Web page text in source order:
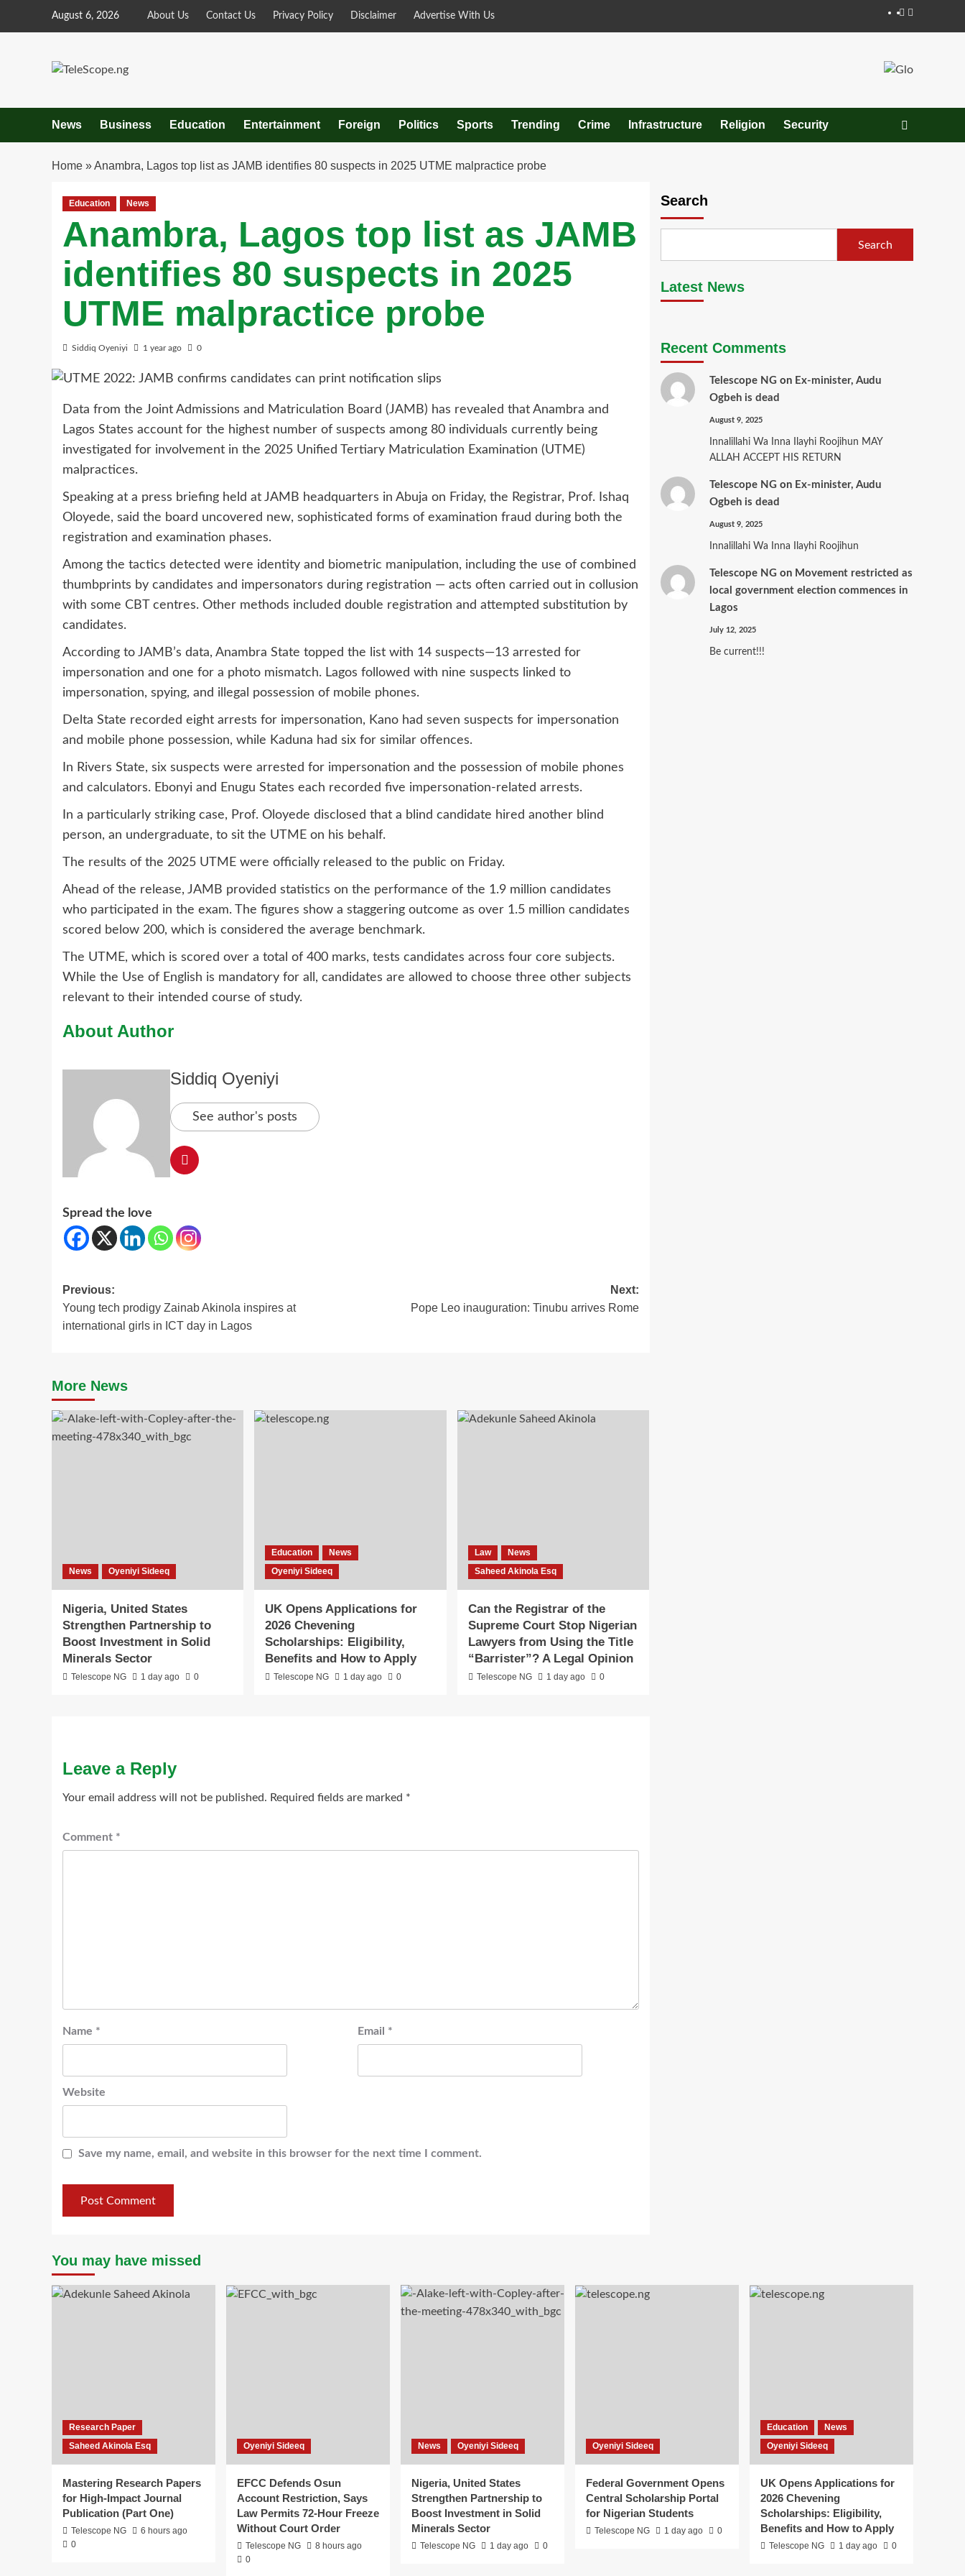
August 6, 2026 About Us Contact Us Privacy Policy Disclaimer Advertise With Us Facebook
Twitter
News Business Education Entertainment Foreign Politics Sports Trending Crime Infrastructure Religion Security
Home »Anambra, Lagos top list as JAMB identifies 80 suspects in 2025 UTME malpractice probe
Education News
Anambra, Lagos top list as JAMB
identifies 80 suspects in 2025
UTME malpractice probe
Siddiq Oyeniyi 1 year ago 0
Data from the Joint Admissions and Matriculation Board (JAMB) has revealed that Anambra and
Lagos States account for the highest number of suspects among 80 individuals currently being
investigated for involvement in the 2025 Unified Tertiary Matriculation Examination (UTME)
malpractices.
Speaking at a press briefing held at JAMB headquarters in Abuja on Friday, the Registrar, Prof. Ishaq
Oloyede, said the board uncovered new, sophisticated forms of examination fraud during both the
registration and examination phases.
Among the tactics detected were identity and biometric manipulation, including the use of combined
thumbprints by candidates and impersonators during registration — acts often carried out in collusion
with some CBT centres. Other methods included double registration and attempted substitution by
candidates.
According to JAMB’s data, Anambra State topped the list with 14 suspects—13 arrested for
impersonation and one for a photo mismatch. Lagos followed with nine suspects linked to
impersonation, spying, and illegal possession of mobile phones.
Delta State recorded eight arrests for impersonation, Kano had seven suspects for impersonation
and mobile phone possession, while Kaduna had six for similar offences.
In Rivers State, six suspects were arrested for impersonation and the possession of mobile phones
and calculators. Ebonyi and Enugu States each recorded five impersonation-related arrests.
In a particularly striking case, Prof. Oloyede disclosed that a blind candidate hired another blind
person, an undergraduate, to sit the UTME on his behalf.
The results of the 2025 UTME were officially released to the public on Friday.
Ahead of the release, JAMB provided statistics on the performance of the 1.9 million candidates
who participated in the exam. The figures show a staggering outcome as over 1.5 million candidates
scored below 200, which is considered the average benchmark.
The UTME, which is scored over a total of 400 marks, tests candidates across four core subjects.
While the Use of English is mandatory for all, candidates are allowed to choose three other subjects
relevant to their intended course of study.
About Author
Siddiq Oyeniyi
See author's posts
Spread the love
Post
navigation
Previous:
Young tech prodigy Zainab Akinola inspires at
international girls in ICT day in Lagos
Next:
Pope Leo inauguration: Tinubu arrives Rome
More News
News Oyeniyi Sideeq
Nigeria, United States
Strengthen Partnership to
Boost Investment in Solid
Minerals Sector
Telescope NG 1 day ago 0
Education
News
Oyeniyi Sideeq
UK Opens Applications for
2026 Chevening
Scholarships: Eligibility,
Benefits and How to Apply
Telescope NG 1 day ago 0
Law
News
Saheed Akinola Esq
Can the Registrar of the
Supreme Court Stop Nigerian
Lawyers from Using the Title
“Barrister”? A Legal Opinion
Telescope NG 1 day ago 0
Leave a Reply
Your email address will not be published. Required fields are marked *
Comment *
Name * Email *
Website
Save my name, email, and website in this browser for the next time I comment.
Search
Search
Latest News
Recent Comments
Telescope NGon Ex-minister, Audu
Ogbeh is dead
August 9, 2025
Innalillahi Wa Inna Ilayhi Roojihun MAY
ALLAH ACCEPT HIS RETURN
Telescope NGon Ex-minister, Audu
Ogbeh is dead
August 9, 2025
Innalillahi Wa Inna Ilayhi Roojihun
Telescope NGon Movement restricted as
local government election commences in
Lagos
July 12, 2025
Be current!!!
You may have missed
Research Paper
Saheed Akinola Esq
Mastering Research Papers
for High-Impact Journal
Publication (Part One)
Telescope NG
6 hours ago
0
Oyeniyi Sideeq
EFCC Defends Osun
Account Restriction, Says
Law Permits 72-Hour Freeze
Without Court Order
Telescope NG
8 hours ago
0
News Oyeniyi Sideeq
Nigeria, United States
Strengthen Partnership to
Boost Investment in Solid
Minerals Sector
Telescope NG 1 day ago 0
Oyeniyi Sideeq
Federal Government Opens
Central Scholarship Portal
for Nigerian Students
Telescope NG 1 day ago 0
Education
News
Oyeniyi Sideeq
UK Opens Applications for
2026 Chevening
Scholarships: Eligibility,
Benefits and How to Apply
Telescope NG 1 day ago 0